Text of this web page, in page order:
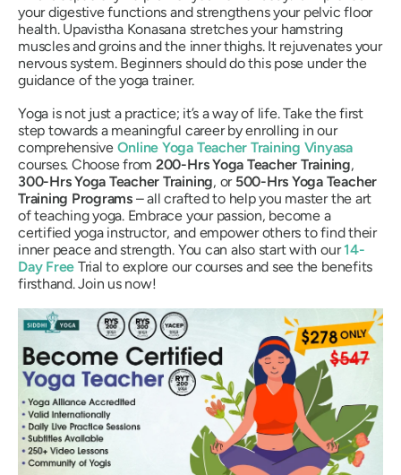
your digestive functions and strengthens your pelvic floor
health. Upavistha Konasanastretches your hamstring
muscles and groins and the inner thighs. It rejuvenates your
nervous system. Beginners should do this pose under the
guidance of the yoga trainer.
Yoga is not just a practice; it’s a way of life. Take the first
step towards a meaningful career by enrolling in our
comprehensive Online Yoga Teacher Training Vinyasa
courses. Choose from 200-Hrs Yoga Teacher Training,
300-Hrs Yoga Teacher Training, or 500-Hrs Yoga Teacher
Training Programs– all crafted to help you master the art
of teaching yoga. Embrace your passion, become a
certified yoga instructor, and empower others to find their
inner peace and strength. You can also start with our14-
Day Free Trial to explore our courses and see the benefits
firsthand. Join us now!